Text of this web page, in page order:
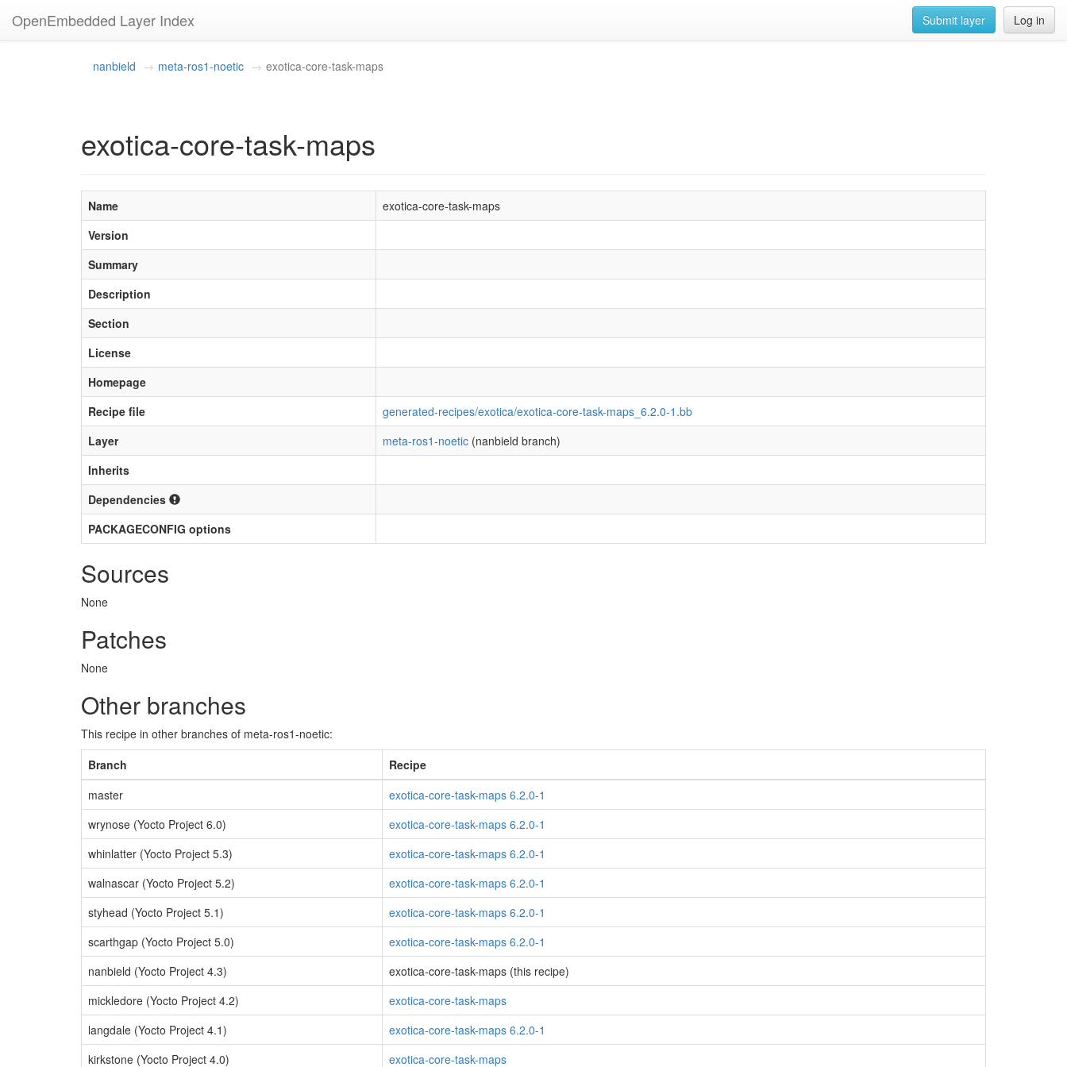
OpenEmbedded Layer Index Log in
Submit layer
nanbield meta-ros1-noetic exotica-core-task-maps
exotica-core-task-maps
Name
exotica-core-task-maps
Version
Summary
Description
Section
License
Homepage
Recipe file
generated-recipes/exotica/exotica-core-task-maps_6.2.0-1.bb
Layer
meta-ros1-noetic (nanbield branch)
Inherits
Dependencies
PACKAGECONFIG options
Sources
None
Patches
None
Other branches
This recipe in other branches of meta-ros1-noetic:
Branch
Recipe
master
exotica-core-task-maps 6.2.0-1
wrynose (Yocto Project 6.0)
exotica-core-task-maps 6.2.0-1
whinlatter (Yocto Project 5.3)
exotica-core-task-maps 6.2.0-1
walnascar (Yocto Project 5.2)
exotica-core-task-maps 6.2.0-1
styhead (Yocto Project 5.1)
exotica-core-task-maps 6.2.0-1
scarthgap (Yocto Project 5.0)
exotica-core-task-maps 6.2.0-1
nanbield (Yocto Project 4.3)
exotica-core-task-maps (this recipe)
mickledore (Yocto Project 4.2)
exotica-core-task-maps
langdale (Yocto Project 4.1)
exotica-core-task-maps 6.2.0-1
kirkstone (Yocto Project 4.0)
exotica-core-task-maps